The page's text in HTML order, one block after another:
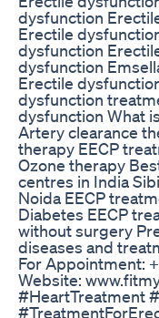
dysfunction
Erectile
dysfunction
dysfunction
Erectile
dysfunction
dysfunction What
Artery clearance
therapy EECP
Ozone therapy
centres in India
Noida EECP
Diabetes EECP
without surgery
diseases and
For Appointment:
Website:
#HeartTreatment